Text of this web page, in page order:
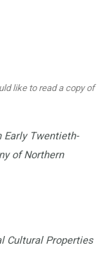
like to read a copy of
Early Twentieth-
of Northern
Cultural Properties